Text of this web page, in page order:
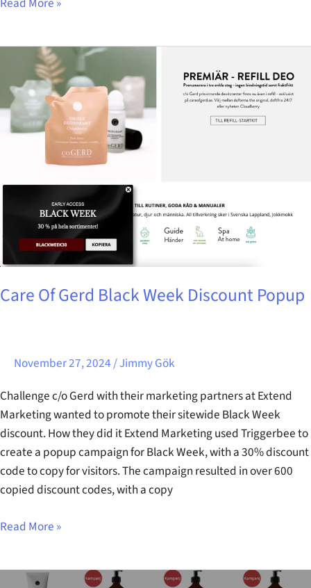
Care Of Gerd Black Week Discount Popup
November 27, 2024/Jimmy Gök
Challenge c/o Gerd with their marketing partners at Extend
Marketing wanted to promote their sitewide Black Week
discount. How they did it Extend Marketing used Triggerbee to
create a popup campaign for Black Week, with a 30% discount
code to copy for visitors. The campaign resulted in over 600
copied discount codes, with a copy
Gerd
Black
Week
Read More »